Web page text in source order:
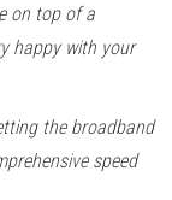
on top of a
happy with your
the broadband
speed